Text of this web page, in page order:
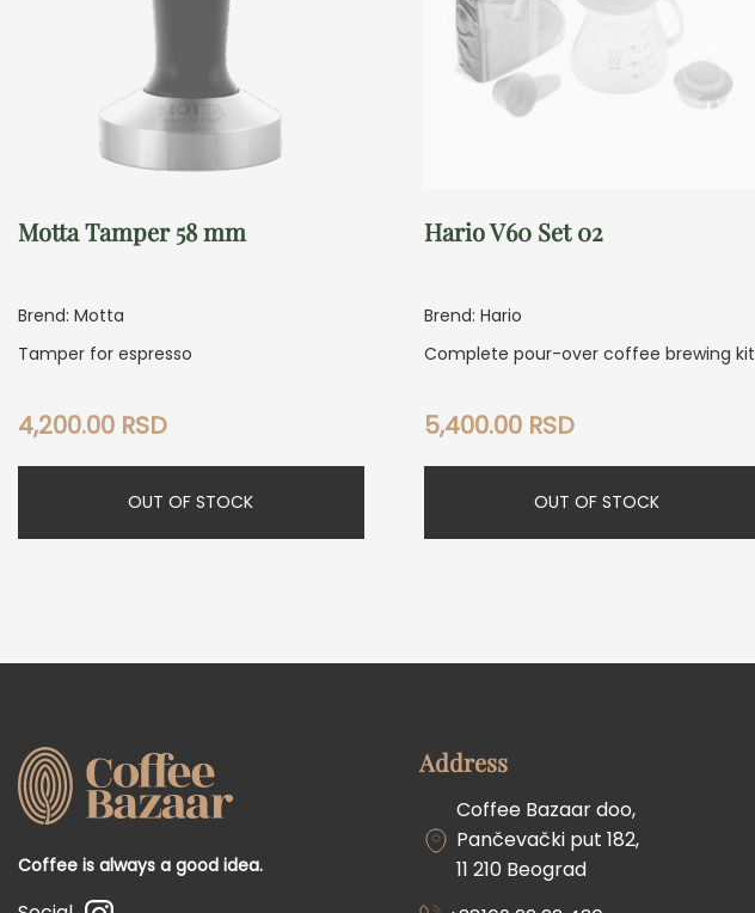
Motta Tamper 58 mm
Brend: Motta
Tamper for espresso
4,200.00 RSD
OUT OF STOCK
Hario V60 Set 02
Brend: Hario
Complete pour-over coffee brewing kit
5,400.00 RSD
OUT OF STOCK
Coffee is always a good idea.
Address
Coffee Bazaar doo,
Pančevački put 182,
11 210 Beograd